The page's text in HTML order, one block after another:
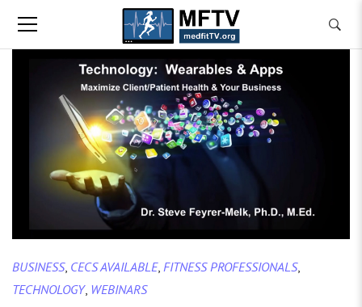
BUSINESS, CECS AVAILABLE, FITNESS PROFESSIONALS,
TECHNOLOGY, WEBINARS